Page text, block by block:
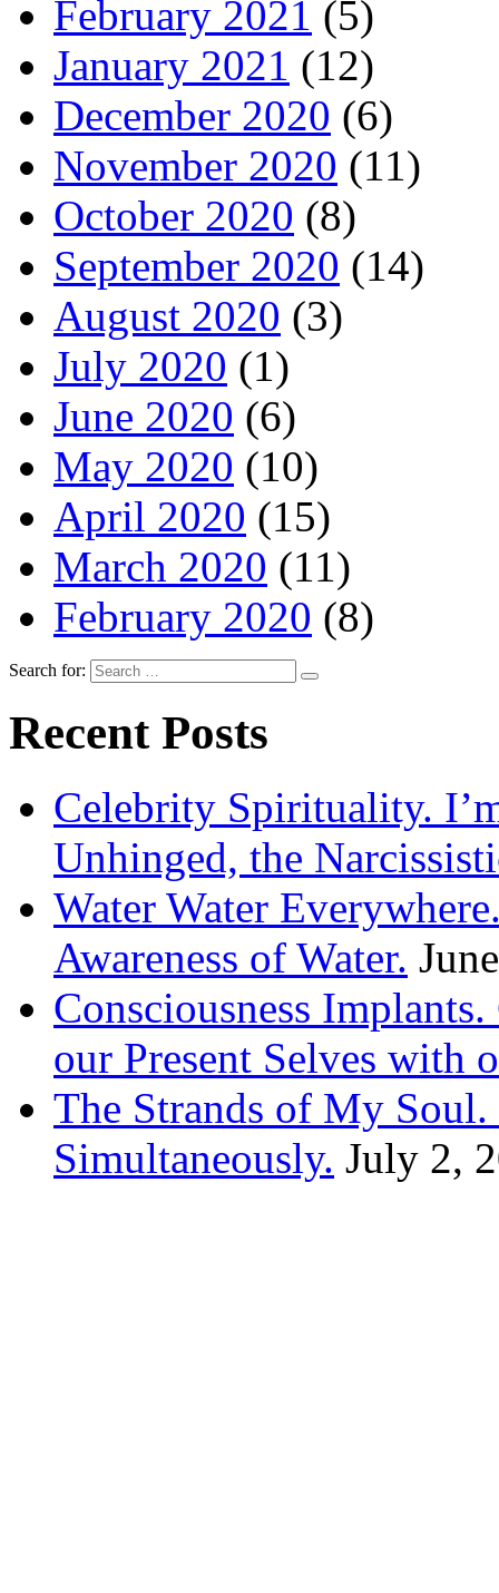
February 2021 (5)
January 2021 (12)
December 2020 (6)
November 2020 (11)
October 2020 (8)
September 2020 (14)
August 2020 (3)
July 2020 (1)
June 2020 (6)
May 2020 (10)
April 2020 (15)
March 2020 (11)
February 2020 (8)
Search for:
Recent Posts
Celebrity Spirituality.
Unhinged, the
Water Water
Awareness of Water.
Consciousness
our Present Selves with
The Strands of My
Simultaneously. July 2,